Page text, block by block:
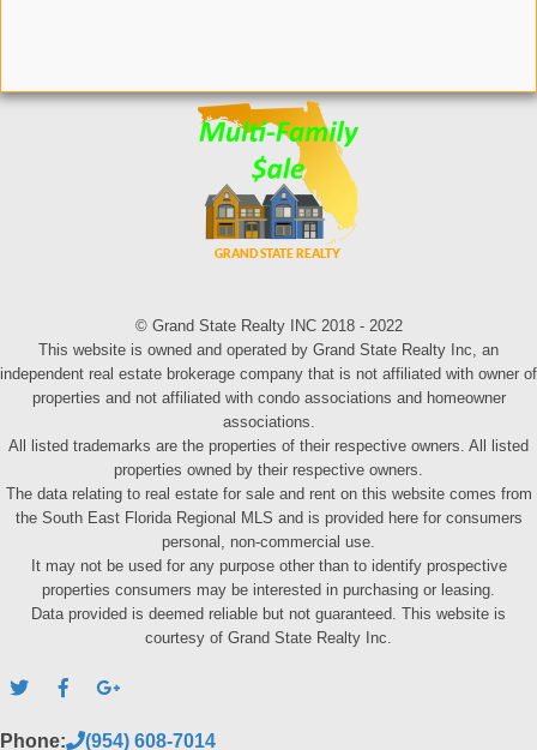
© Grand State Realty INC 2018 - 2022
This website is owned and operated by Grand State Realty Inc, an
independent real estate brokerage company that is not affiliated with owner of
properties and not affiliated with condo associations and homeowner
associations.
All listed trademarks are the properties of their respective owners. All listed
properties owned by their respective owners.
The data relating to real estate for sale and rent on this website comes from
the South East Florida Regional MLS and is provided here for consumers
personal, non-commercial use.
It may not be used for any purpose other than to identify prospective
properties consumers may be interested in purchasing or leasing.
Data provided is deemed reliable but not guaranteed. This website is
courtesy of Grand State Realty Inc.
Phone: (954) 608-7014